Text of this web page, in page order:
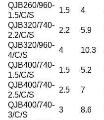
QJB260/960-
1.5/C/S
1.5 4
QJB320/740-
2.2/C/S
2.2 5.9
QJB320/960-
4/C/S
4 10.3
QJB400/740-
1.5/C/S
1.5 5.2
QJB400/740-
2.5/C/S
2.5 7
QJB400/740-
3/C/S
3 8.6